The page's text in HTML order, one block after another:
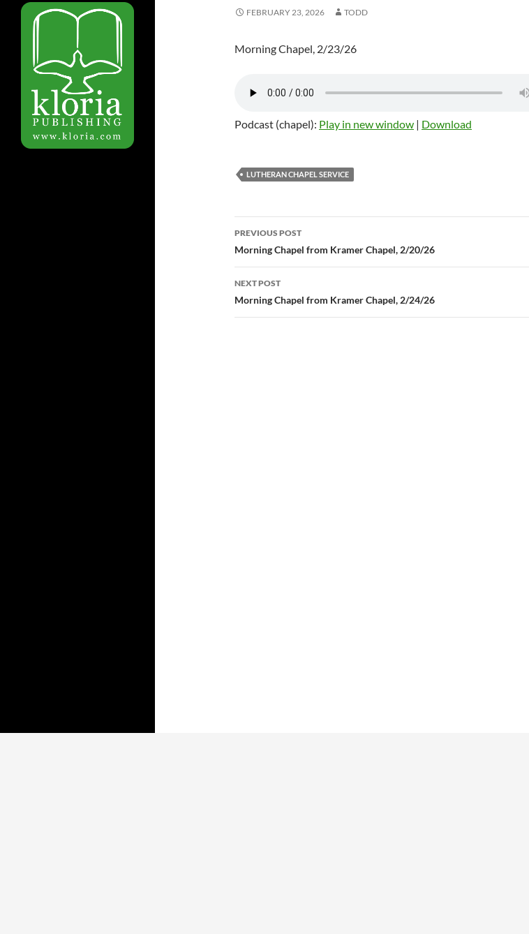
FEBRUARY 23, 2026 TODD
Morning Chapel, 2/23/26
Podcast (chapel): Play in new window | Download
LUTHERAN CHAPEL SERVICE
Post
navigation
PREVIOUS POST
Morning Chapel from Kramer Chapel, 2/20/26
NEXT POST
Morning Chapel from Kramer Chapel, 2/24/26